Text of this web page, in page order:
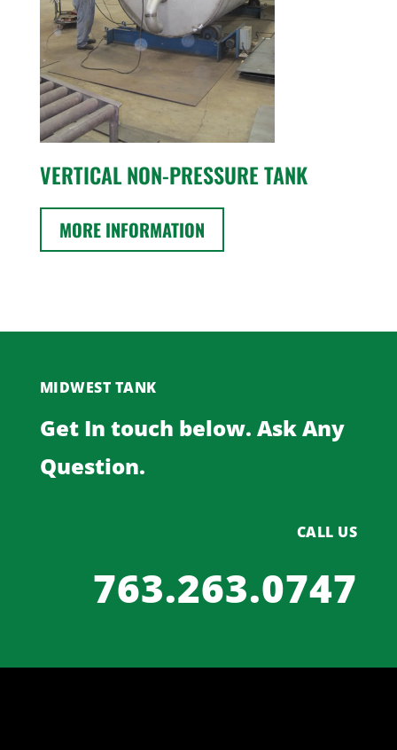
VERTICAL NON-PRESSURE TANK
MORE INFORMATION
MIDWEST TANK
Get In touch below. Ask Any
Question.
CALL US
763.263.0747